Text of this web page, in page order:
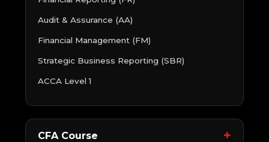
Audit & Assurance (AA)
Financial Management (FM)
Strategic Business Reporting (SBR)
ACCA Level 1
CFA Course